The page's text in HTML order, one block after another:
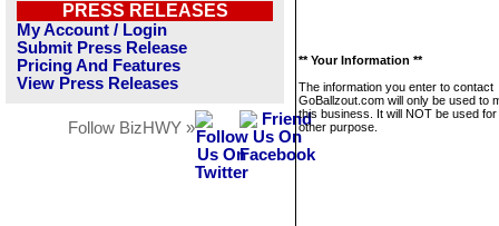
PRESS RELEASES
My Account / Login
Submit Press Release
Pricing And Features
View Press Releases
Follow BizHWY »
** Your Information **
The information you enter to contact
GoBallzout.com will only be used to
this business. It will NOT be used
other purpose.